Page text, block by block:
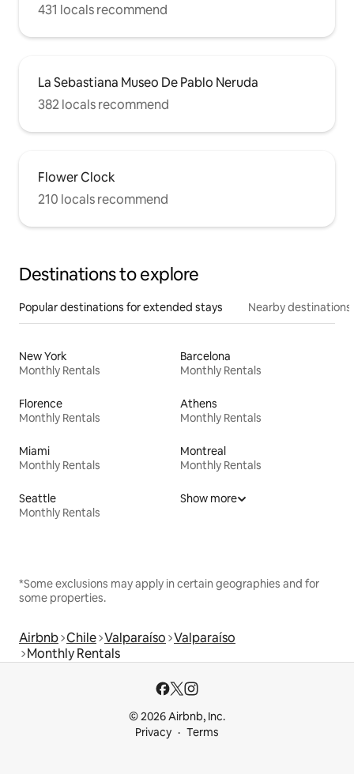
431 locals recommend
La Sebastiana Museo De Pablo Neruda
382 locals recommend
Flower Clock
210 locals recommend
Destinations to explore
Popular destinations for extended stays Nearby destinations
New York
Monthly Rentals
Barcelona
Monthly Rentals
Florence
Monthly Rentals
Athens
Monthly Rentals
Miami
Monthly Rentals
Montreal
Monthly Rentals
Seattle
Monthly Rentals
Show more
*Some exclusions may apply in certain geographies and for
some properties.
Airbnb Chile Valparaíso Valparaíso
Monthly Rentals
© 2026 Airbnb, Inc.
Privacy
Terms